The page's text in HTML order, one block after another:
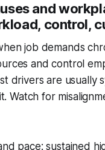
and
control,
job demands
and control
drivers are usually
Watch for
pace: sustained